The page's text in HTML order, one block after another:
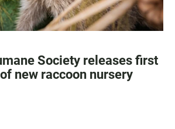
Society releases first
new raccoon nursery